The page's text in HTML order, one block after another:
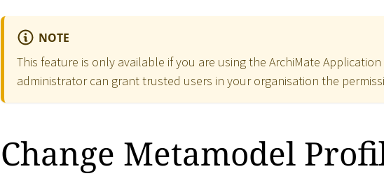
NOTE
This feature is only available if you are using the ArchiMate Application
administrator can grant trusted users in your organisation the
Change Metamodel